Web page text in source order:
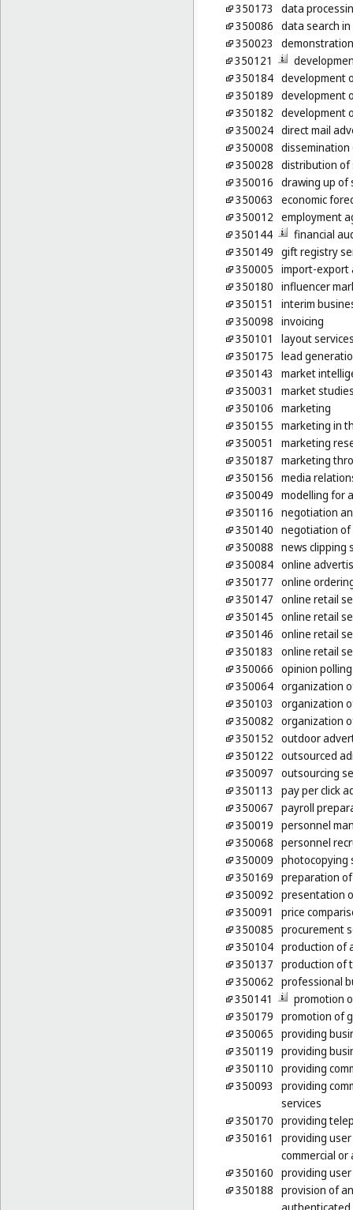
350173
data
350086 data search
350023
350121
350184 development
350189 development
350182 development
350024 direct mail
350008
350028 distribution of
350016 drawing up of
350063
economic
350012 employment
350144
financial
350149 gift registry
350005 import-export
350180 influencer
350151
interim
350098 invoicing
350101
layout
350175 lead
350143
market
350031
market
350106 marketing
350155 marketing in
350051
marketing
350187 marketing
350156 media
350049 modelling for
350116 negotiation
350140 negotiation of
350088 news clipping
350084 online
350177 online
350147 online retail
350145 online retail
350146 online retail
350183
online retail
350066 opinion polling
350064 organization
350103
organization
350082 organization
350152 outdoor
350122 outsourced
350097 outsourcing
350113
pay per click
350067 payroll
350019 personnel
350068 personnel
350009 photocopying
350169 preparation
350092 presentation
350091
price
350085 procurement
350104 production of
350137 production of
350062 professional
350141
promotion
350179 promotion of
350065 providing
350119 providing
350110 providing
350093
providing
services
350170 providing
350161
providing
commercial
350160 providing
350188 provision of